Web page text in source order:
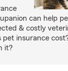
can help
& costly
pet insurance
it?